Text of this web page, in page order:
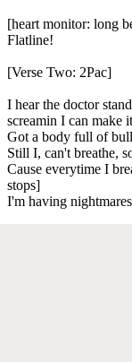
[heart monitor: long
Flatline!
[Verse Two: 2Pac]
I hear the doctor
screamin I can make it
Got a body full of
Still I, can't breathe,
Cause everytime I
stops]
I'm having